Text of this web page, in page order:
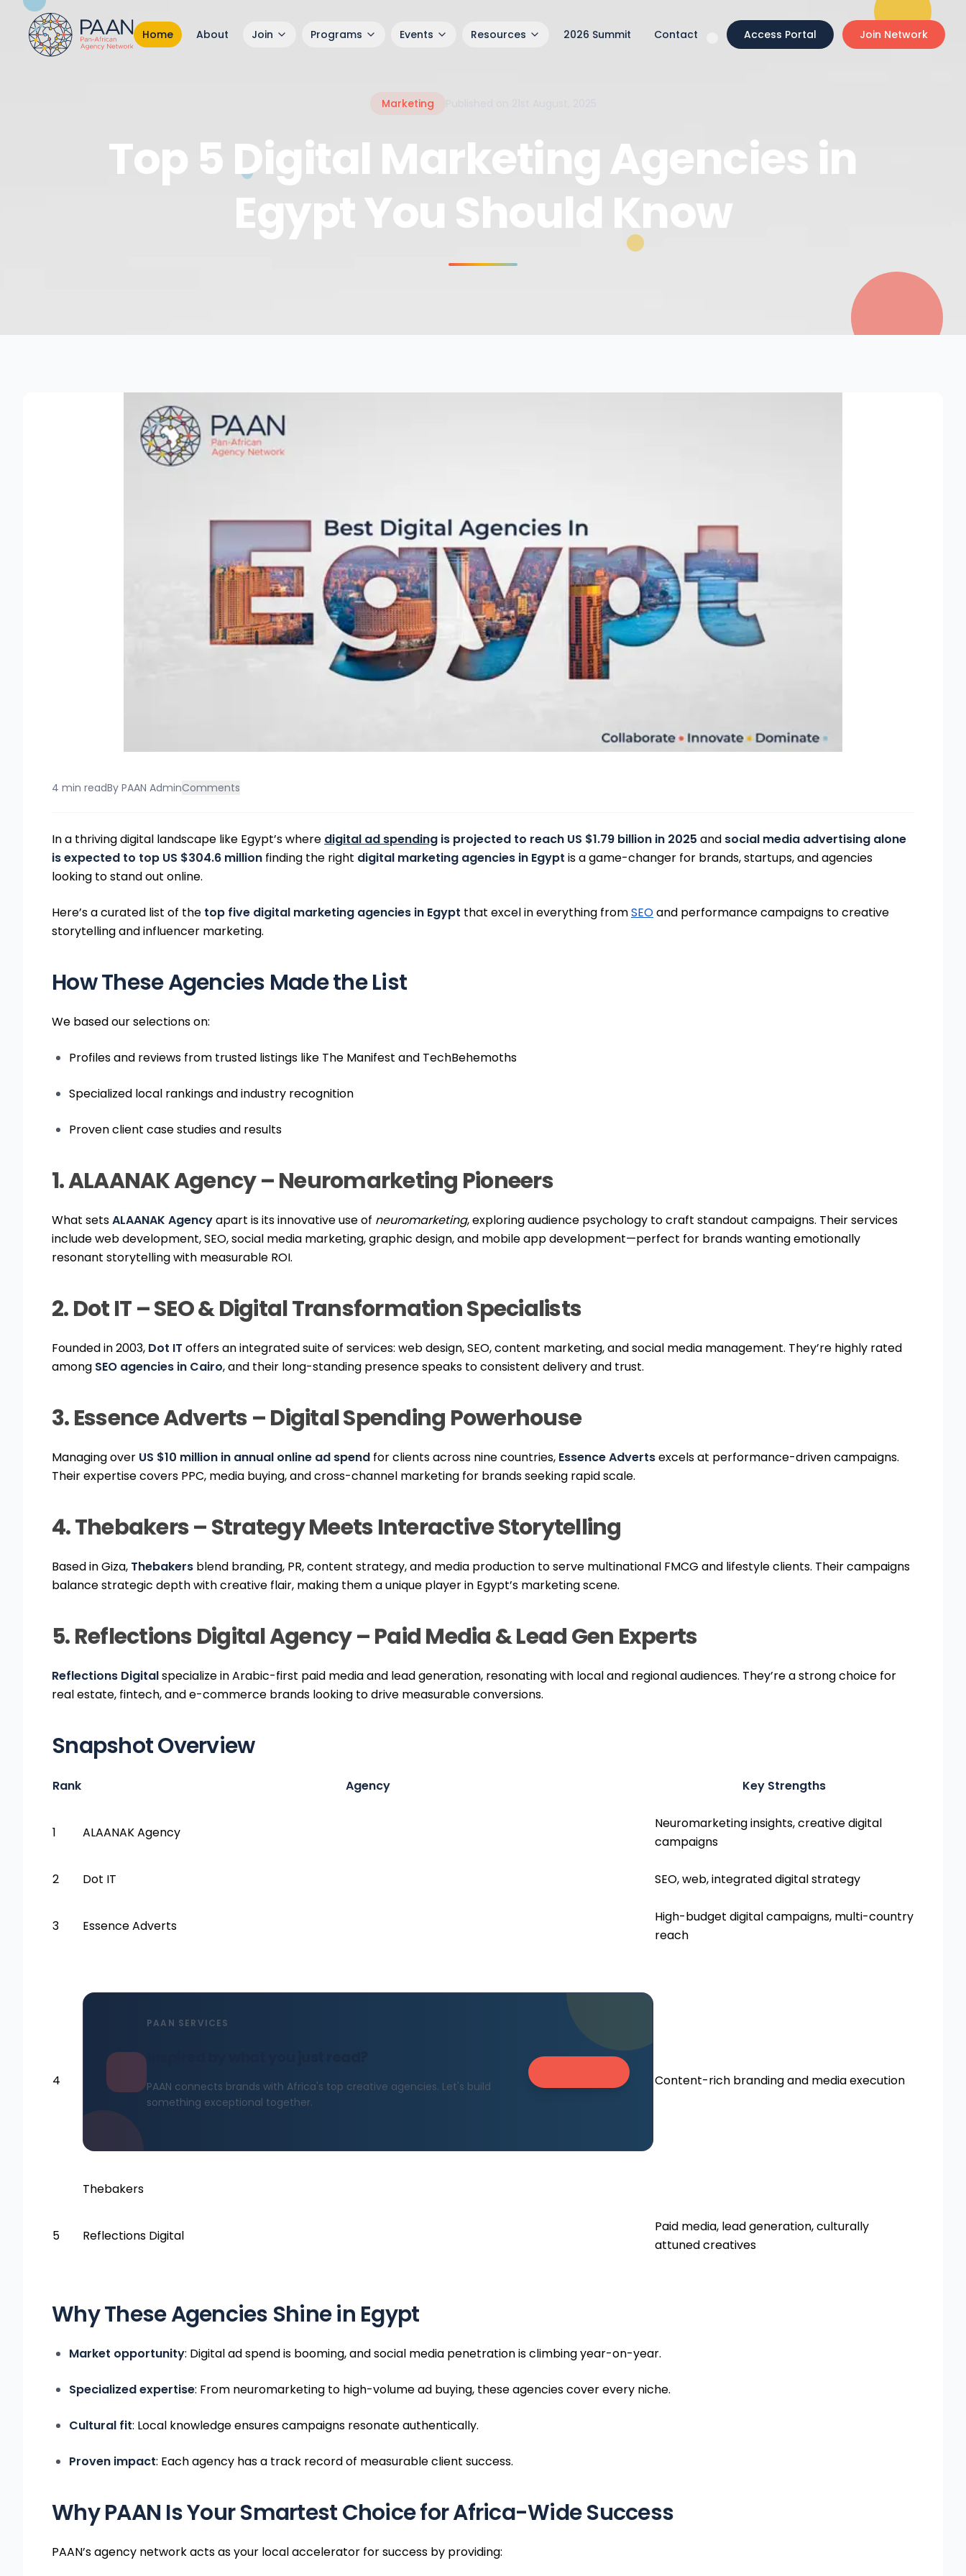
Home About Join Programs Events Resources 2026 Summit Contact Access Portal Join Network
Marketing
Top 5 Digital Marketing Agencies in
Egypt You Should Know
4 min readBy PAAN AdminComments
In a thriving digital landscape like Egypt’s where digital ad spending is projected to reach US $1.79 billion in 2025 and social media advertising alone
is expected to top US $304.6 million finding the right digital marketing agencies in Egypt is a game-changer for brands, startups, and agencies
looking to stand out online.
Here’s a curated list of the top five digital marketing agencies in Egypt that excel in everything fromSEOand performance campaigns to creative
storytelling and influencer marketing.
How These Agencies Made the List
We based our selections on:
Profiles and reviews from trusted listings like The Manifest and TechBehemoths
Specialized local rankings and industry recognition
Proven client case studies and results
1. ALAANAK Agency – Neuromarketing Pioneers
What setsALAANAK Agencyapart is its innovative use of neuromarketing, exploring audience psychology to craft standout campaigns. Their services
include web development, SEO, social media marketing, graphic design, and mobile app development—perfect for brands wanting emotionally
resonant storytelling with measurable ROI.
2. Dot IT – SEO & Digital Transformation Specialists
Founded in 2003, Dot IT offers an integrated suite of services: web design, SEO, content marketing, and social media management. They’re highly rated
among SEO agencies in Cairo, and their long-standing presence speaks to consistent delivery and trust.
3. Essence Adverts – Digital Spending Powerhouse
Managing over US $10 million in annual online ad spend for clients across nine countries, Essence Advertsexcels at performance-driven campaigns.
Their expertise covers PPC, media buying, and cross-channel marketing for brands seeking rapid scale.
4. Thebakers – Strategy Meets Interactive Storytelling
Based in Giza, Thebakers blend branding, PR, content strategy, and media production to serve multinational FMCG and lifestyle clients. Their campaigns
balance strategic depth with creative flair, making them a unique player in Egypt’s marketing scene.
5. Reflections Digital Agency – Paid Media & Lead Gen Experts
Reflections Digitalspecialize in Arabic-first paid media and lead generation, resonating with local and regional audiences. They’re a strong choice for
real estate, fintech, and e-commerce brands looking to drive measurable conversions.
Snapshot Overview
Rank Agency Key Strengths
1 ALAANAK Agency
Neuromarketing insights, creative digital
campaigns
2 Dot IT SEO, web, integrated digital strategy
3 Essence Adverts
High-budget digital campaigns, multi-country
reach
4
PAAN SERVICES
PAAN connects brands with Africa's top creative agencies. Let's build
something exceptional together.
Thebakers
Content-rich branding and media execution
5 Reflections Digital
Paid media, lead generation, culturally
attuned creatives
Why These Agencies Shine in Egypt
Market opportunity: Digital ad spend is booming, and social media penetration is climbing year-on-year.
Specialized expertise: From neuromarketing to high-volume ad buying, these agencies cover every niche.
Cultural fit: Local knowledge ensures campaigns resonate authentically.
Proven impact: Each agency has a track record of measurable client success.
Why PAAN Is Your Smartest Choice for Africa-Wide Success
PAAN’s agency network acts as your local accelerator for success by providing: